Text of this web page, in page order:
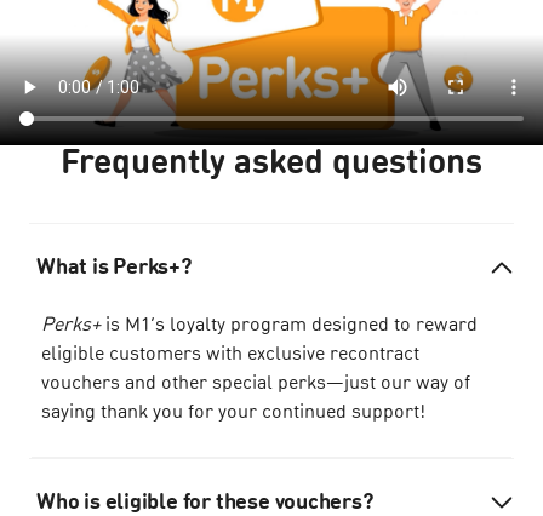
Frequently asked questions
What is Perks+?
Perks+is M1’s loyalty program designed to reward
eligible customers with exclusive recontract
vouchers and other special perks—just our way of
saying thank you for your continued support!
Who is eligible for these vouchers?